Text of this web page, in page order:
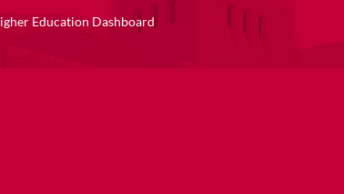
Education Dashboard